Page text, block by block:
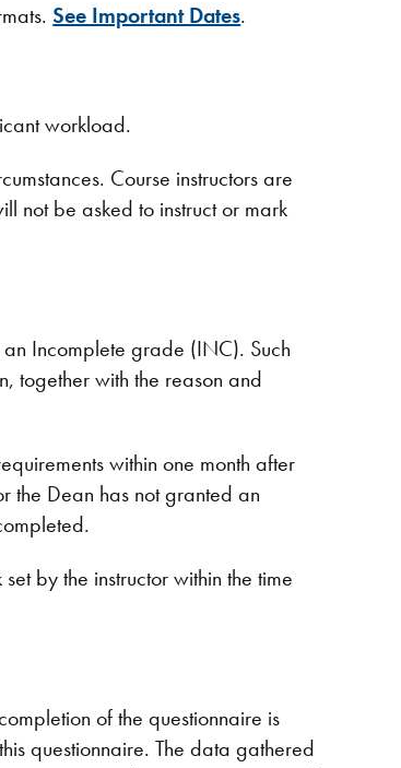
See Important Dates.
workload.
Course instructors are
not be asked to instruct or mark
Incomplete grade (INC). Such
together with the reason and
within one month after
the Dean has not granted an
by the instructor within the time
of the questionnaire is
questionnaire. The data gathered